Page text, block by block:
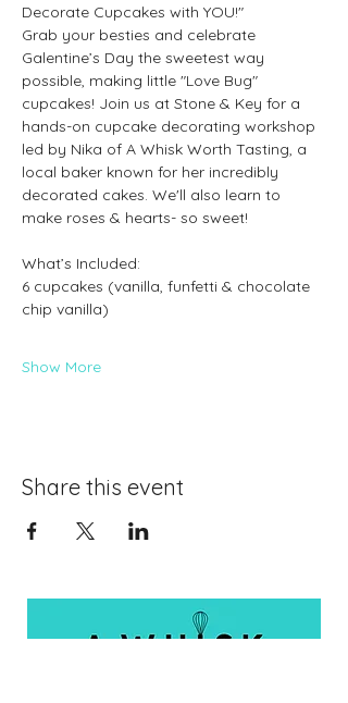
Decorate Cupcakes with YOU!"
Grab your besties and celebrate
Galentine’s Day the sweetest way
possible, making little "Love Bug"
cupcakes! Join us at Stone & Key for a
hands-on cupcake decorating workshop
led by Nika of A Whisk Worth Tasting, a
local baker known for her incredibly
decorated cakes. We'll also learn to
make roses & hearts- so sweet!
What’s Included:
6 cupcakes (vanilla, funfetti & chocolate
chip vanilla)
Show More
Share this event